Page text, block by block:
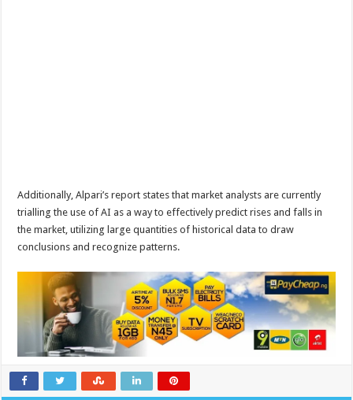
Additionally, Alpari’s report states that market analysts are currently
trialling the use of AI as a way to effectively predict rises and falls in
the market, utilizing large quantities of historical data to draw
conclusions and recognize patterns.